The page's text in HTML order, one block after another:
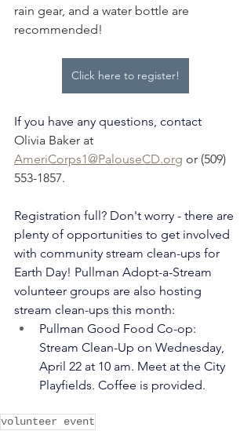
rain gear, and a water bottle are
recommended!
Click here to register!
If you have any questions, contact
Olivia Baker at
AmeriCorps1@PalouseCD.org or (509)
553-1857.
Registration full? Don't worry - there are
plenty of opportunities to get involved
with community stream clean-ups for
Earth Day! Pullman Adopt-a-Stream
volunteer groups are also hosting
stream clean-ups this month:
Pullman Good Food Co-op:
Stream Clean-Up on Wednesday,
April 22 at 10 am. Meet at the City
Playfields. Coffee is provided.
volunteer event